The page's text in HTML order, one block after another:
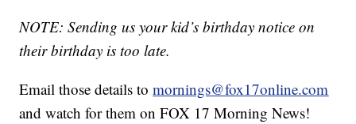
NOTE: Sending us your kid’s birthday notice on
their birthday is too late.
Email those details tomornings@fox17online.com
and watch for them on FOX 17 Morning News!